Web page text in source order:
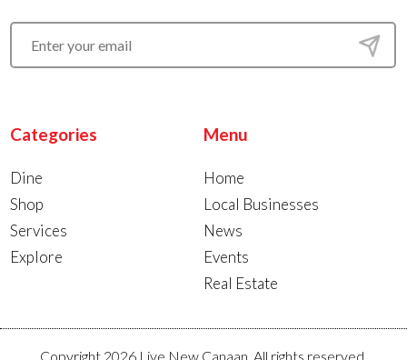
Categories
Dine
Shop
Services
Explore
Menu
Home
Local Businesses
News
Events
Real Estate
Copyright 2026 Live New Canaan. All rights reserved.